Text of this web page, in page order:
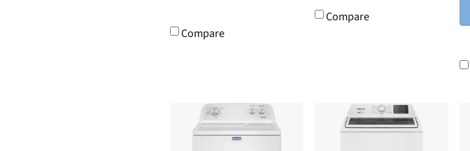
Compare
Compare